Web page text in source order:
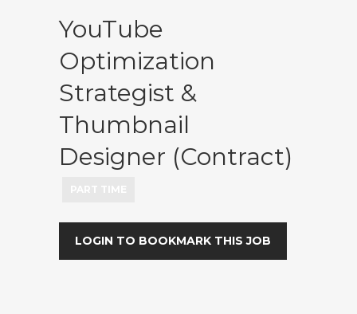
YouTube
Optimization
Strategist &
Thumbnail
Designer (Contract)
LOGIN TO BOOKMARK THIS JOB